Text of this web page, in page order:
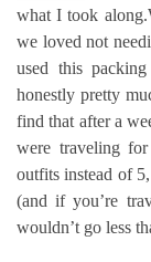
what I took
we loved not
used this
honestly pretty
find that after a
were traveling
outfits instead of
(and if you’re
wouldn’t go less